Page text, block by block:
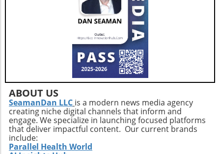
ABOUT US
SeamanDan LLC is a modern news media agency
creating niche digital channels that inform and
engage. We specialize in launching focused platforms
that deliver impactful content. Our current brands
include:
Parallel Health World